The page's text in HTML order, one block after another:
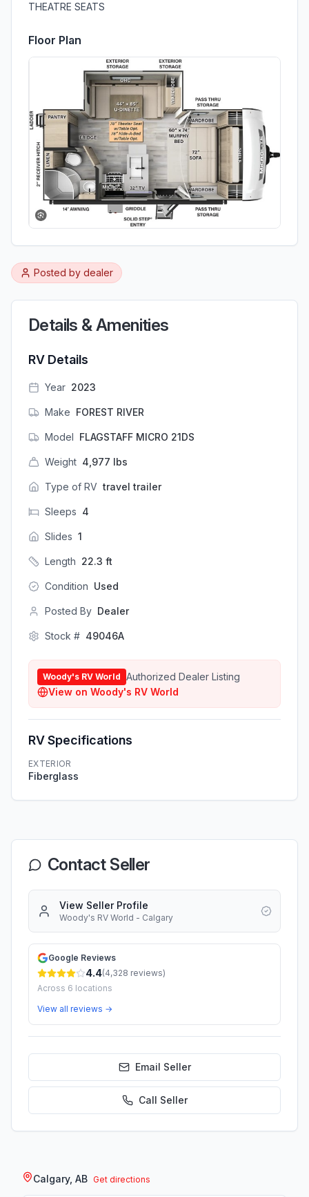
THEATRE SEATS
Floor Plan
Posted by dealer
Details & Amenities
RV Details
Year 2023
Make FOREST RIVER
Model FLAGSTAFF MICRO 21DS
Weight 4,977 lbs
Type of RV travel trailer
Sleeps 4
Slides 1
Length 22.3 ft
Condition Used
Posted By Dealer
Stock # 49046A
Woody's RV World Authorized Dealer Listing
View on Woody's RV World
RV Specifications
EXTERIOR
Fiberglass
Contact Seller
View Seller Profile
Woody's RV World - Calgary
Google Reviews
4.4(4,328 reviews)
Across 6 locations
View all reviews →
Email Seller
Call Seller
Calgary, AB Get directions